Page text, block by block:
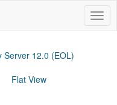
Server 12.0 (EOL)
Flat View